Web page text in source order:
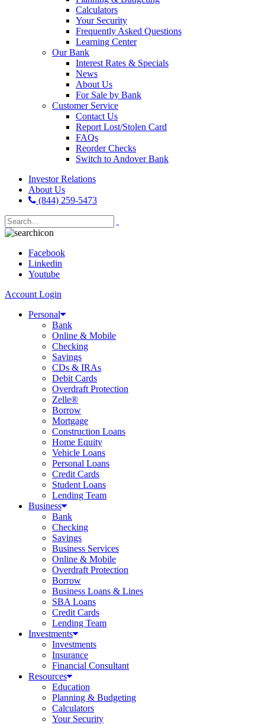
Calculators
Your Security
Frequently Asked Questions
Learning Center
Our Bank
Interest Rates & Specials
News
About Us
For Sale by Bank
Customer Service
Contact Us
Report Lost/Stolen Card
FAQs
Reorder Checks
Switch to Andover Bank
Investor Relations
About Us
(844) 259-5473
Facebook
Linkedin
Youtube
Account Login
Personal
Bank
Online & Mobile
Checking
Savings
CDs & IRAs
Debit Cards
Overdraft Protection
Zelle®
Borrow
Mortgage
Construction Loans
Home Equity
Vehicle Loans
Personal Loans
Credit Cards
Student Loans
Lending Team
Business
Bank
Checking
Savings
Business Services
Online & Mobile
Overdraft Protection
Borrow
Business Loans & Lines
SBA Loans
Credit Cards
Lending Team
Investments
Investments
Insurance
Financial Consultant
Resources
Education
Planning & Budgeting
Calculators
Your Security